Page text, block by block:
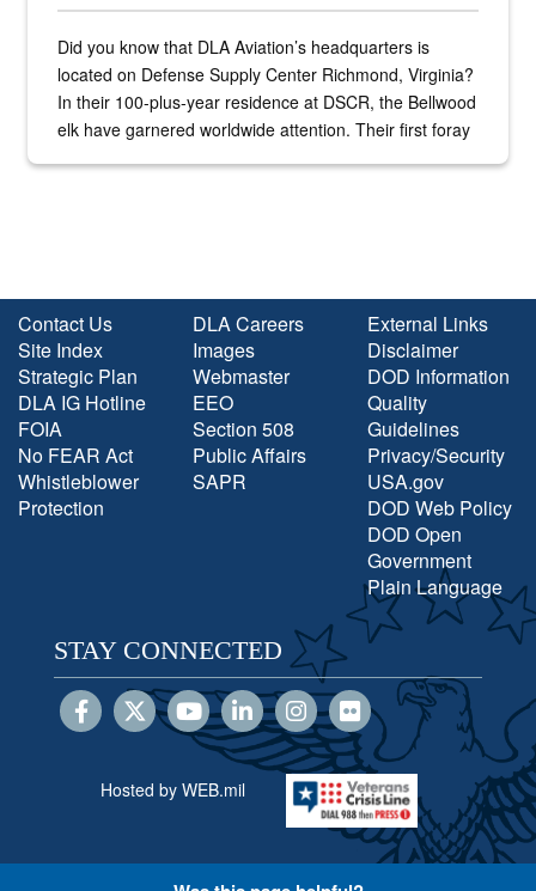
Did you know that DLA Aviation’s headquarters is
located on Defense Supply Center Richmond, Virginia?
In their 100-plus-year residence at DSCR, the Bellwood
elk have garnered worldwide attention. Their first foray
Contact Us
Site Index
Strategic Plan
DLA IG Hotline
FOIA
No FEAR Act
Whistleblower
Protection
DLA Careers
Images
Webmaster
EEO
Section 508
Public Affairs
SAPR
External Links
Disclaimer
DOD Information
Quality
Guidelines
Privacy/Security
USA.gov
DOD Web Policy
DOD Open
Government
Plain Language
STAY CONNECTED
Hosted by WEB.mil